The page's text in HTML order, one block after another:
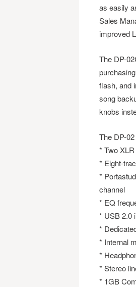
as easily
Sales
improved
The DP-
flash, and
song
knobs
The DP-
* Two
* Eight-
*
channel
* EQ
* USB 2.0
*
* Internal
*
* Stereo
* 1GB